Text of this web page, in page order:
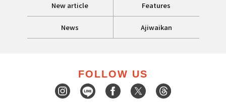
New article Features
News Ajiwaikan
FOLLOW US